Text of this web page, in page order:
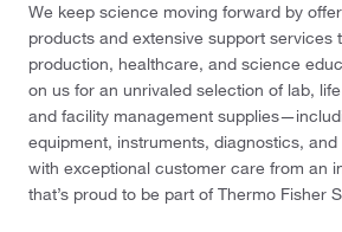
We keep science moving forward by
products and extensive support services
production, healthcare, and science
on us for an unrivaled selection of lab,
and facility management
equipment, instruments, diagnostics,
with exceptional customer care from an
that’s proud to be part of Thermo Fisher